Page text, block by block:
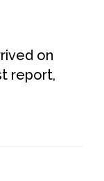
on
report,